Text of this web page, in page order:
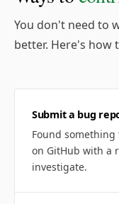
You don't need to
better. Here's how
Submit a bug
Found
on GitHub with a
investigate.